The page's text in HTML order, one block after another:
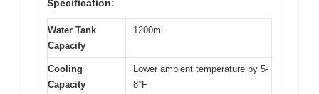
Specification:
Water Tank
Capacity
1200ml
Cooling
Capacity
Lower ambient temperature by 5-
8°F